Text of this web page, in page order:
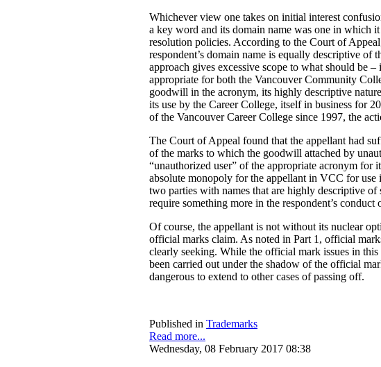
Whichever view one takes on initial interest
a key word and its domain name was one in which
resolution policies. According to the Court of
respondent’s domain name is equally descriptive of
approach gives excessive scope to what should be
appropriate for both the Vancouver Community
goodwill in the acronym, its highly descriptive
its use by the Career College, itself in business for
of the Vancouver Career College since 1997, the
The Court of Appeal found that the appellant had
of the marks to which the goodwill attached by
“unauthorized user” of the appropriate acronym for
absolute monopoly for the appellant in VCC for use
two parties with names that are highly descriptive of
require something more in the respondent’s
Of course, the appellant is not without its nuclear
official marks claim. As noted in Part 1, official
clearly seeking. While the official mark issues in
been carried out under the shadow of the official
dangerous to extend to other cases of passing off.
Published in Trademarks
Read more...
Wednesday, 08 February 2017 08:38